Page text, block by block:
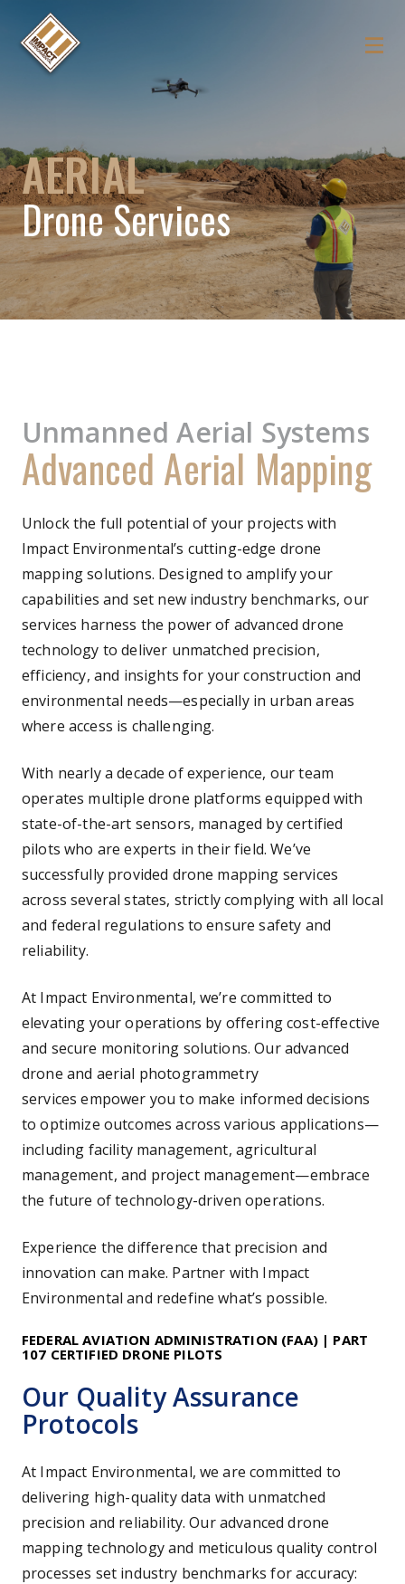
AERIAL
Drone Services
Unmanned Aerial Systems
Advanced Aerial Mapping
Unlock the full potential of your projects with
Impact Environmental’s cutting-edge drone
mapping solutions. Designed to amplify your
capabilities and set new industry benchmarks, our
services harness the power of advanced drone
technology to deliver unmatched precision,
efficiency, and insights for your construction and
environmental needs—especially in urban areas
where access is challenging.
With nearly a decade of experience, our team
operates multiple drone platforms equipped with
state-of-the-art sensors, managed by certified
pilots who are experts in their field. We’ve
successfully provided drone mapping services
across several states, strictly complying with all local
and federal regulations to ensure safety and
reliability.
At Impact Environmental, we’re committed to
elevating your operations by offering cost-effective
and secure monitoring solutions. Our advanced
drone and aerial photogrammetry
services empower you to make informed decisions
to optimize outcomes across various applications—
including facility management, agricultural
management, and project management—embrace
the future of technology-driven operations.
Experience the difference that precision and
innovation can make. Partner with Impact
Environmental and redefine what’s possible.
FEDERAL AVIATION ADMINISTRATION (FAA) | PART
107 CERTIFIED DRONE PILOTS
Our Quality Assurance
Protocols
At Impact Environmental, we are committed to
delivering high-quality data with unmatched
precision and reliability. Our advanced drone
mapping technology and meticulous quality control
processes set industry benchmarks for accuracy: